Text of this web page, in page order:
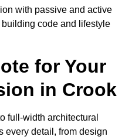
with passive and active
code and lifestyle
for Your
in Crook
full-width architectural
every detail, from design